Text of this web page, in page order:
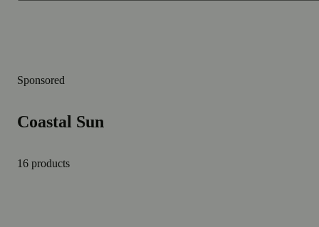
Sponsored
Coastal Sun
16 products